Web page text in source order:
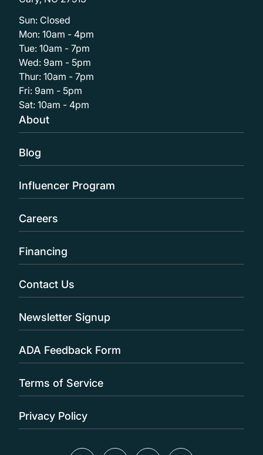
Sun: Closed
Mon: 10am - 4pm
Tue: 10am - 7pm
Wed: 9am - 5pm
Thur: 10am - 7pm
Fri: 9am - 5pm
Sat: 10am - 4pm
About
Blog
Influencer Program
Careers
Financing
Contact Us
Newsletter Signup
ADA Feedback Form
Terms of Service
Privacy Policy